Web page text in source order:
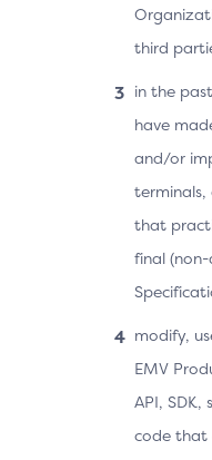
third
in the
have
and/or
terminals,
that
final
modify,
EMV
API,
code that